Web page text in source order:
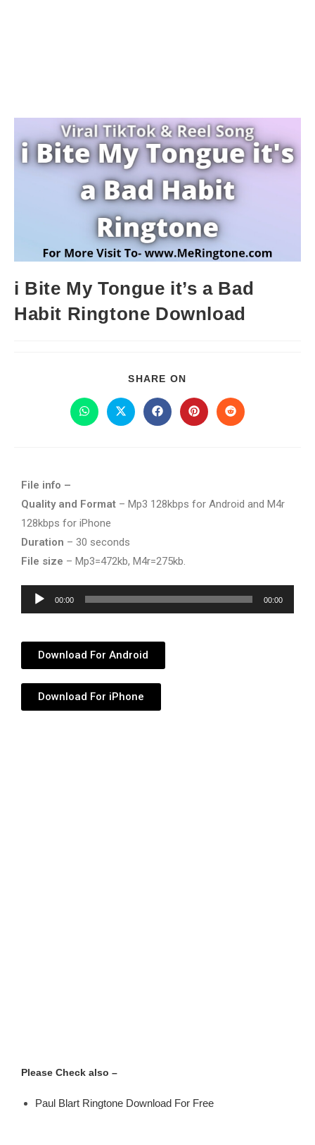
i Bite My Tongue it’s a Bad
Habit Ringtone Download
SHARE ON
File info –
Quality and Format – Mp3 128kbps for Android and M4r
128kbps for iPhone
Duration – 30 seconds
File size – Mp3=472kb, M4r=275kb.
Audio
Player
00:00 00:00
Download For Android
Download For iPhone
Please Check also –
Paul Blart Ringtone Download For Free